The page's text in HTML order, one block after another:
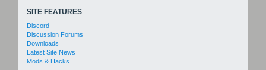
SITE FEATURES
Discord
Discussion Forums
Downloads
Latest Site News
Mods & Hacks